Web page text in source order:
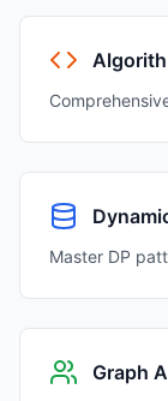
Master DP
Graph